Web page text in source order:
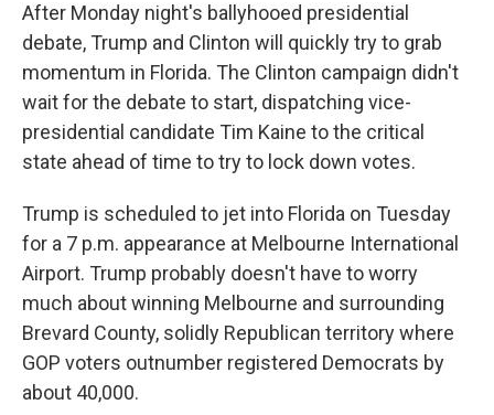
After Monday night's ballyhooed presidential
debate, Trump and Clinton will quickly try to grab
momentum in Florida. The Clinton campaign didn't
wait for the debate to start, dispatching vice-
presidential candidate Tim Kaine to the critical
state ahead of time to try to lock down votes.
Trump is scheduled to jet into Florida on Tuesday
for a 7 p.m. appearance at Melbourne International
Airport. Trump probably doesn't have to worry
much about winning Melbourne and surrounding
Brevard County, solidly Republican territory where
GOP voters outnumber registered Democrats by
about 40,000.